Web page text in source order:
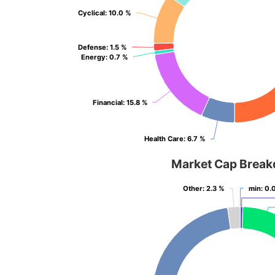
Health Care: 6.7 %
Health Care: 6.7 %
Financial: 15.8 %
Financial: 15.8 %
Energy: 0.7 %
Energy: 0.7 %
Defense: 1.5 %
Defense: 1.5 %
Cyclical: 10.0 %
Cyclical: 10.0 %
Market Cap
min:
min:
Other: 2.3 %
Other: 2.3 %